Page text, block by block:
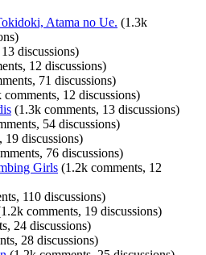
Atama no Ue. (1.3k
discussions)
12 discussions)
71 discussions)
comments, 12 discussions)
(1.3k comments, 13 discussions)
54 discussions)
19 discussions)
76 discussions)
Girls (1.2k comments, 12
110 discussions)
comments, 19 discussions)
24 discussions)
28 discussions)